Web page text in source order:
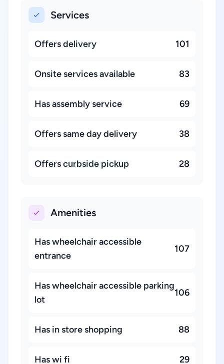
Services
Offers delivery 101
Onsite services available 83
Has assembly service 69
Offers same day delivery 38
Offers curbside pickup 28
Amenities
Has wheelchair accessible
entrance
107
Has wheelchair accessible parking
lot
106
Has in store shopping 88
Has wi fi 29